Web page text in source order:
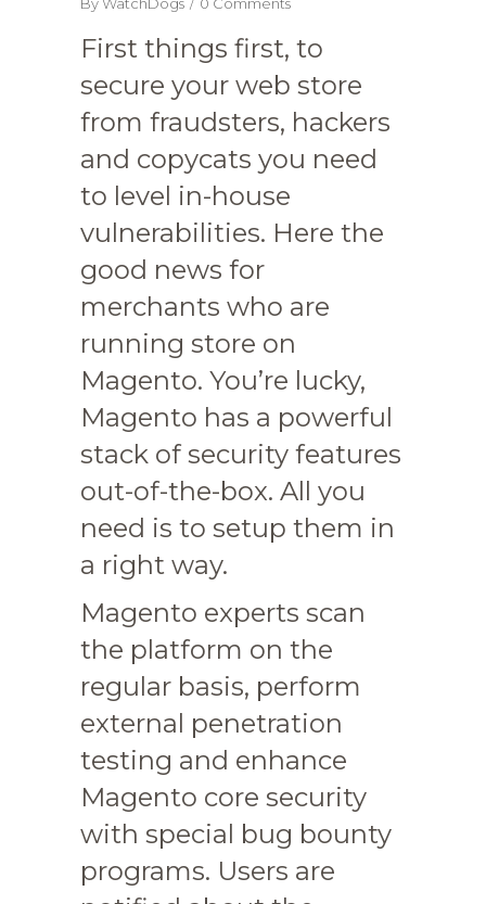
First things first, to
secure your web store
from fraudsters, hackers
and copycats you need
to level in-house
vulnerabilities. Here the
good news for
merchants who are
running store on
Magento. You’re lucky,
Magento has a powerful
stack of security features
out-of-the-box. All you
need is to setup them in
a right way.
Magento experts scan
the platform on the
regular basis, perform
external penetration
testing and enhance
Magento core security
with special bug bounty
programs. Users are